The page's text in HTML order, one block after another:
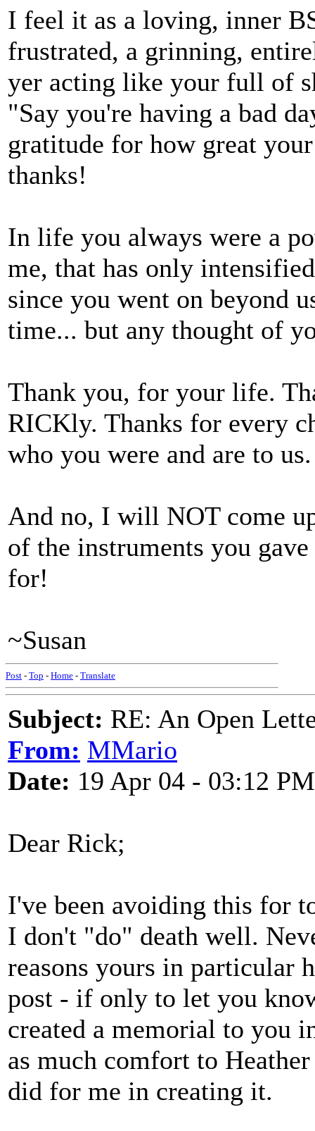
I feel it as a loving, inner
frustrated, a grinning,
yer acting like your full of
"Say you're having a bad
gratitude for how great
thanks!
In life you always were a
me, that has only
since you went on beyond
time... but any thought of
Thank you, for your life.
RICKly. Thanks for every
who you were and are to us.
And no, I will NOT come
of the instruments you
for!
~Susan
Post - Top - Home - Translate
Subject: RE: An Open
From: MMario
Date: 19 Apr 04 - 03:12 PM
Dear Rick;
I've been avoiding this for
I don't "do" death well.
reasons yours in particular
post - if only to let you
created a memorial to you
as much comfort to
did for me in creating it.